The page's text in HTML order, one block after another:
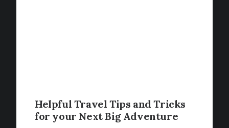
Helpful Travel Tips and Tricks
for your Next Big Adventure